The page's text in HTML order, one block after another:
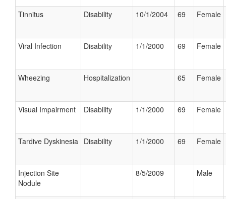
Tinnitus Disability 10/1/2004 69 Female
Viral Infection Disability 1/1/2000 69 Female
Wheezing Hospitalization 65 Female
Visual Impairment Disability 1/1/2000 69 Female
Tardive Dyskinesia Disability 1/1/2000 69 Female
Injection Site
Nodule
8/5/2009 Male